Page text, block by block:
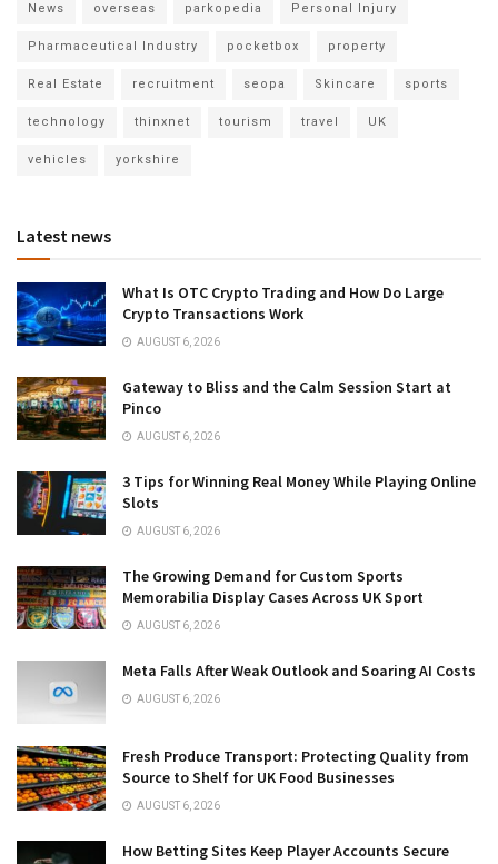
News overseas parkopedia Personal Injury
Pharmaceutical Industry pocketbox property
Real Estate recruitment seopa Skincare sports
technology thinxnet tourism travel UK
vehicles yorkshire
Latest news
What Is OTC Crypto Trading and How Do Large
Crypto Transactions Work
AUGUST 6, 2026
Gateway to Bliss and the Calm Session Start at
Pinco
AUGUST 6, 2026
3 Tips for Winning Real Money While Playing Online
Slots
AUGUST 6, 2026
The Growing Demand for Custom Sports
Memorabilia Display Cases Across UK Sport
AUGUST 6, 2026
Meta Falls After Weak Outlook and Soaring AI Costs
AUGUST 6, 2026
Fresh Produce Transport: Protecting Quality from
Source to Shelf for UK Food Businesses
AUGUST 6, 2026
How Betting Sites Keep Player Accounts Secure